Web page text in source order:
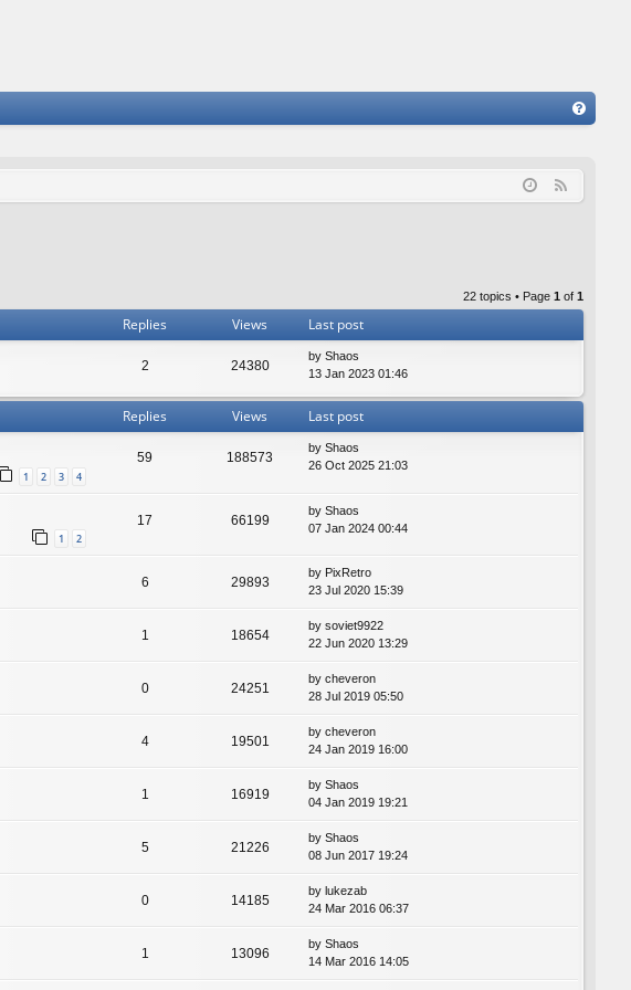
Q
22 topics • Page 1 of 1
Replies Views Last post
2 24380
by Shaos
13 Jan 2023 01:46
Replies Views Last post
1 2 3 4
59 188573
by Shaos
26 Oct 2025 21:03
1 2
17 66199
by Shaos
07 Jan 2024 00:44
6 29893
by PixRetro
23 Jul 2020 15:39
1 18654
by soviet9922
22 Jun 2020 13:29
0 24251
by cheveron
28 Jul 2019 05:50
4 19501
by cheveron
24 Jan 2019 16:00
1 16919
by Shaos
04 Jan 2019 19:21
5 21226
by Shaos
08 Jun 2017 19:24
0 14185
by lukezab
24 Mar 2016 06:37
1 13096
by Shaos
14 Mar 2016 14:05